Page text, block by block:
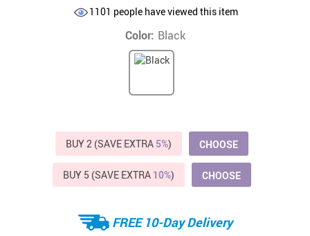
1101 people have viewed this item
Color: Black
BUY 2 (SAVE EXTRA 5%) CHOOSE
BUY 5 (SAVE EXTRA 10%) CHOOSE
FREE 10-Day Delivery